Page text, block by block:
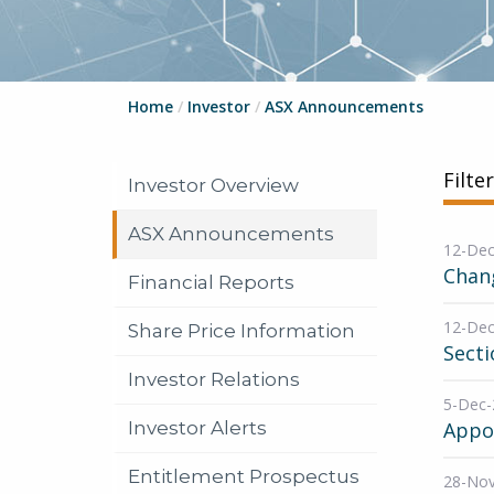
Home / Investor / ASX Announcements
Investor Overview
ASX Announcements
Financial Reports
Share Price Information
Investor Relations
Investor Alerts
Entitlement Prospectus
12-
12-
5-
28-